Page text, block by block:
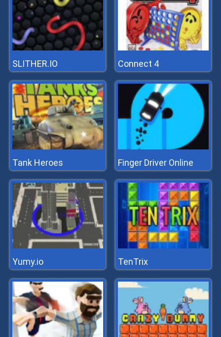
SLITHER.IO Connect 4
Tank Heroes Finger Driver Online
Yumy.io TenTrix